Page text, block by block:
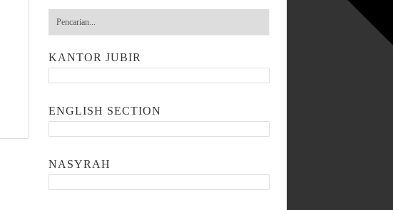
KANTOR JUBIR
ENGLISH SECTION
NASYRAH